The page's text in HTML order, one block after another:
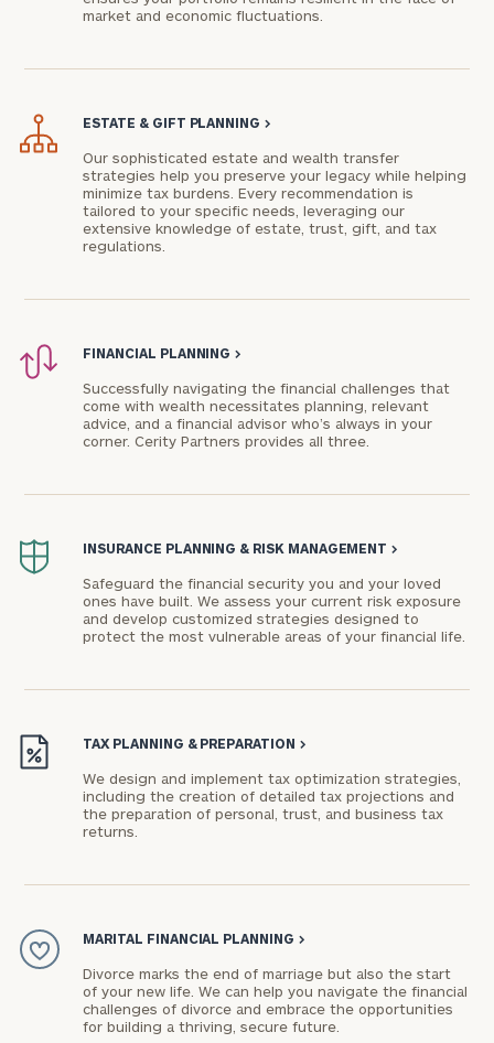
market and economic fluctuations.
ESTATE & GIFT PLANNING >
Our sophisticated estate and wealth transfer
strategies help you preserve your legacy while helping
minimize tax burdens. Every recommendation is
tailored to your specific needs, leveraging our
extensive knowledge of estate, trust, gift, and tax
regulations.
FINANCIAL PLANNING >
Successfully navigating the financial challenges that
come with wealth necessitates planning, relevant
advice, and a financial advisor who’s always in your
corner. Cerity Partners provides all three.
INSURANCE PLANNING & RISK MANAGEMENT >
Safeguard the financial security you and your loved
ones have built. We assess your current risk exposure
and develop customized strategies designed to
protect the most vulnerable areas of your financial life.
TAX PLANNING & PREPARATION >
We design and implement tax optimization strategies,
including the creation of detailed tax projections and
the preparation of personal, trust, and business tax
returns.
MARITAL FINANCIAL PLANNING >
Divorce marks the end of marriage but also the start
of your new life. We can help you navigate the financial
challenges of divorce and embrace the opportunities
for building a thriving, secure future.